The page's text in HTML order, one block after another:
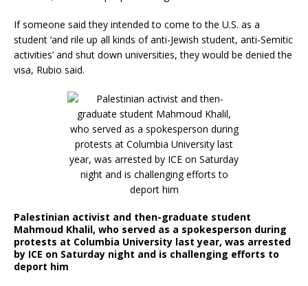
If someone said they intended to come to the U.S. as a
student ‘and rile up all kinds of anti-Jewish student, anti-Semitic
activities’ and shut down universities, they would be denied the
visa, Rubio said.
Palestinian activist and then-graduate student
Mahmoud Khalil, who served as a spokesperson during
protests at Columbia University last year, was arrested
by ICE on Saturday night and is challenging efforts to
deport him